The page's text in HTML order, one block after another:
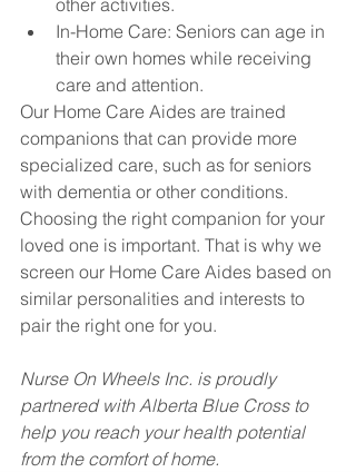
other activities.
In-Home Care: Seniors can age in
their own homes while receiving
care and attention.
Our Home Care Aides are trained
companions that can provide more
specialized care, such as for seniors
with dementia or other conditions.
Choosing the right companion for your
loved one is important. That is why we
screen our Home Care Aides based on
similar personalities and interests to
pair the right one for you.
Nurse On Wheels Inc. is proudly
partnered with Alberta Blue Cross to
help you reach your health potential
from the comfort of home.